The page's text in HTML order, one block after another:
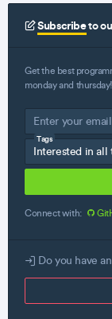
Subscribeto
Get the best
monday and thursday!
Tags
Connect with:
Do you have